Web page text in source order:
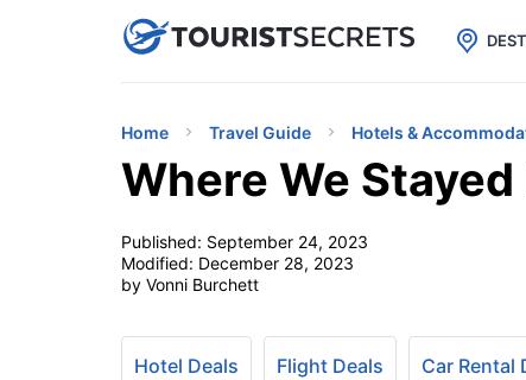
uPhoneCheap eSIM for 150+
Home Travel Guide Hotels &
Where We
Published: September 24, 2023
Modified: December 28, 2023
by Vonni Burchett
Hotel Deals Flight Deals Car Rental